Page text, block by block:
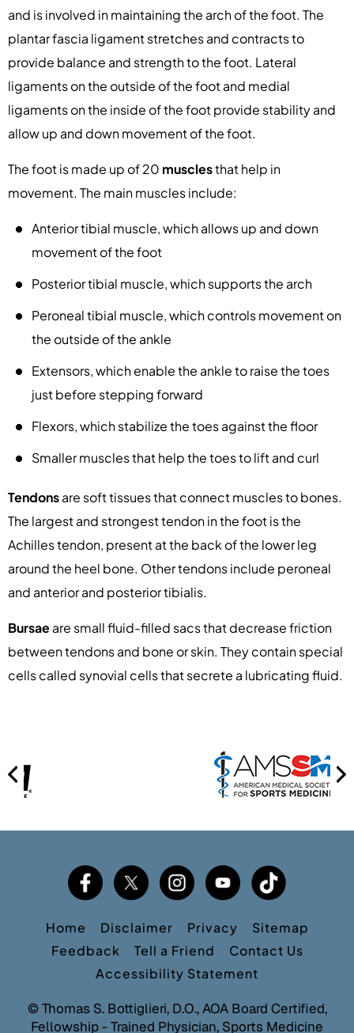
and is involved in maintaining the arch of the foot. The
plantar fascia ligament stretches and contracts to
provide balance and strength to the foot. Lateral
ligaments on the outside of the foot and medial
ligaments on the inside of the foot provide stability and
allow up and down movement of the foot.
The foot is made up of 20 musclesthat help in
movement. The main muscles include:
Anterior tibial muscle, which allows up and down
movement of the foot
Posterior tibial muscle, which supports the arch
Peroneal tibial muscle, which controls movement on
the outside of the ankle
Extensors, which enable the ankle to raise the toes
just before stepping forward
Flexors, which stabilize the toes against the floor
Smaller muscles that help the toes to lift and curl
Tendonsare soft tissues that connect muscles to bones.
The largest and strongest tendon in the foot is the
Achilles tendon, present at the back of the lower leg
around the heel bone. Other tendons include peroneal
and anterior and posterior tibialis.
Bursaeare small fluid-filled sacs that decrease friction
between tendons and bone or skin. They contain special
cells called synovial cells that secrete a lubricating fluid.
Home Disclaimer Privacy
Sitemap
Feedback
Tell a Friend
Contact Us
Accessibility Statement
©Thomas S. Bottiglieri, D.O., AOA Board Certified,
Fellowship - Trained Physician, Sports Medicine